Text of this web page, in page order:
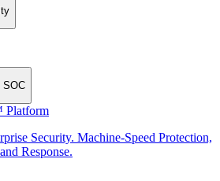
SOC
Platform
Security. Machine-Speed Protection,
Response.